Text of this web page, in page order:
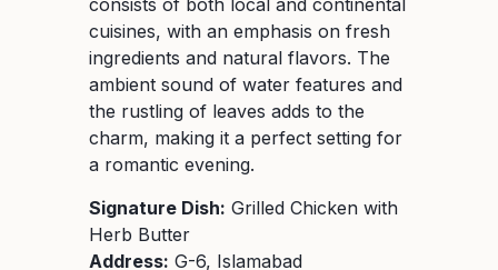
consists of both local and continental
cuisines, with an emphasis on fresh
ingredients and natural flavors. The
ambient sound of water features and
the rustling of leaves adds to the
charm, making it a perfect setting for
a romantic evening.
Signature Dish: Grilled Chicken with
Herb Butter
Address: G-6, Islamabad